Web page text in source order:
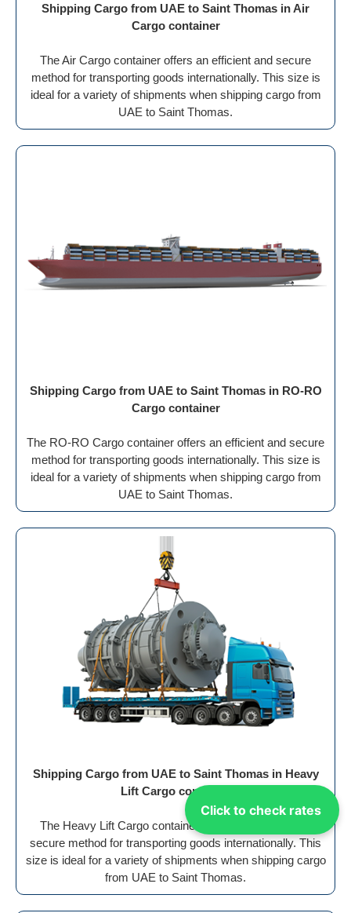
Click to check rates
Shipping Cargo from UAE to Saint Thomas in Air
Cargo container
The Air Cargo container offers an efficient and secure
method for transporting goods internationally. This size is
ideal for a variety of shipments when shipping cargo from
UAE to Saint Thomas.
Shipping Cargo from UAE to Saint Thomas in RO-RO
Cargo container
The RO-RO Cargo container offers an efficient and secure
method for transporting goods internationally. This size is
ideal for a variety of shipments when shipping cargo from
UAE to Saint Thomas.
Shipping Cargo from UAE to Saint Thomas in Heavy
Lift Cargo container
The Heavy Lift Cargo container offers an efficient and
secure method for transporting goods internationally. This
size is ideal for a variety of shipments when shipping cargo
from UAE to Saint Thomas.